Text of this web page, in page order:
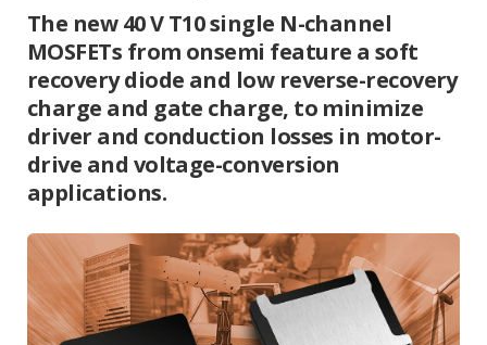
The new 40 V T10 single N-channel
MOSFETs from onsemi feature a soft
recovery diode and low reverse-recovery
charge and gate charge, to minimize
driver and conduction losses in motor-
drive and voltage-conversion
applications.